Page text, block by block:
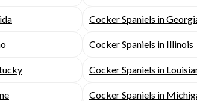
Cocker Spaniels in
Cocker Spaniels in Illinois
Cocker Spaniels in
Cocker Spaniels in